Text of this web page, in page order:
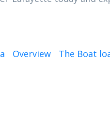
Overview The Boat